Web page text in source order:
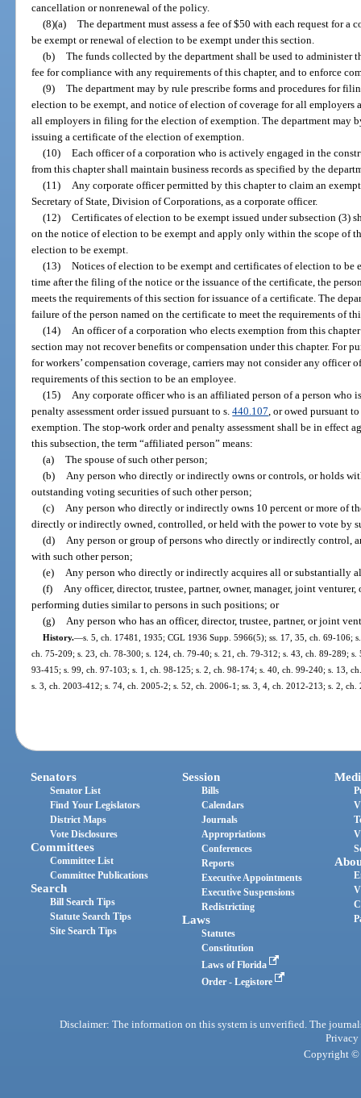
cancellation or nonrenewal of the policy.
(8)(a) The department must assess a fee of $50 with each request for
be exempt or renewal of election to be exempt under this section.
(b) The funds collected by the department shall be used to administer
fee for compliance with any requirements of this chapter, and to enforce
(9) The department may by rule prescribe forms and procedures for
election to be exempt, and notice of election of coverage for all employers
all employers in filing for the election of exemption. The department may
issuing a certificate of the election of exemption.
(10) Each officer of a corporation who is actively engaged in the
from this chapter shall maintain business records as specified by the
(11)
Any corporate officer permitted by this chapter to claim an
Secretary of State, Division of Corporations, as a corporate officer.
(12) Certificates of election to be exempt issued under subsection (3)
on the notice of election to be exempt and apply only within the scope of
election to be exempt.
(13) Notices of election to be exempt and certificates of election to
time after the filing of the notice or the issuance of the certificate, the
meets the requirements of this section for issuance of a certificate. The
failure of the person named on the certificate to meet the requirements of
(14)
An officer of a corporation who elects exemption from this
section may not recover benefits or compensation under this chapter. For
for workers’ compensation coverage, carriers may not consider any officer
requirements of this section to be an employee.
(15)
Any corporate officer who is an affiliated person of a person who
penalty assessment order issued pursuant to s.440.107 , or owed pursuant
exemption. The stop-work order and penalty assessment shall be in effect
this subsection, the term “affiliated person” means:
(a) The spouse of such other person;
(b)
Any person who directly or indirectly owns or controls, or holds
outstanding voting securities of such other person;
(c)
Any person who directly or indirectly owns 10 percent or more of
directly or indirectly owned, controlled, or held with the power to vote by
(d)
Any person or group of persons who directly or indirectly control,
with such other person;
(e)
Any person who directly or indirectly acquires all or substantially
(f)
Any officer, director, trustee, partner, owner, manager, joint
performing duties similar to persons in such positions; or
(g)
Any person who has an officer, director, trustee, partner, or joint
History.—s. 5, ch. 17481, 1935; CGL 1936 Supp. 5966(5); ss. 17, 35, ch. 69-106;
ch. 75-209; s. 23, ch. 78-300; s. 124, ch. 79-40; s. 21, ch. 79-312; s. 43, ch. 89-289;
93-415; s. 99, ch. 97-103; s. 1, ch. 98-125; s. 2, ch. 98-174; s. 40, ch. 99-240; s. 13,
s. 3, ch. 2003-412; s. 74, ch. 2005-2; s. 52, ch. 2006-1; ss. 3, 4, ch. 2012-213; s. 2,
Senators
Senator List
Find Your Legislators
District Maps
Vote Disclosures
Committees
Committee List
Committee Publications
Search
Bill Search Tips
Statute Search Tips
Site Search Tips
Session
Bills
Calendars
Journals
Appropriations
Conferences
Reports
Executive Appointments
Executive Suspensions
Redistricting
Laws
Statutes
Constitution
Laws of Florida
Order - Legistore
Disclaimer: The information on this system is unverified. The
Privacy
Copyright ©